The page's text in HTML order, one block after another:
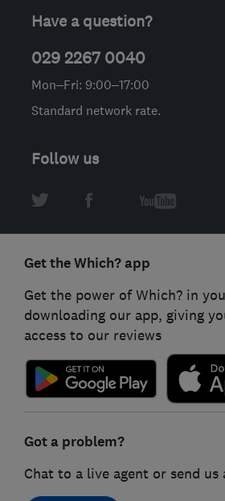
Have a question?
029 2267 0040
Mon–Fri: 9:00–17:00
Standard network rate.
Follow us
Get the Which? app
Get the power of Which? in
downloading our app, giving
access to our reviews
Got a problem?
Chat to a live agent or send us